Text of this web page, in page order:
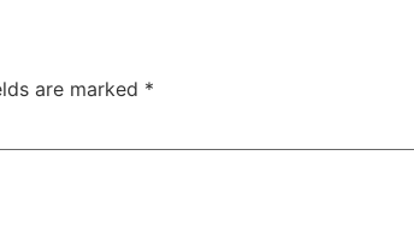
are marked *